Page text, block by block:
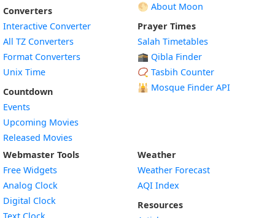
Converters
Interactive Converter
All TZ Converters
Format Converters
Unix Time
Countdown
Events
Upcoming Movies
Released Movies
🌕 About Moon
Prayer Times
Salah Timetables
🕋 Qibla Finder
📿 Tasbih Counter
🕌 Mosque Finder API
Webmaster Tools
Free Widgets
Analog Clock
Digital Clock
Weather
Weather Forecast
AQI Index
Resources